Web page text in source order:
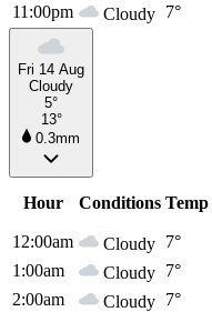
11:00pm
Cloudy 7°
Fri 14 Aug
Cloudy
5°
13°
0.3mm
Hour Conditions Temp
12:00am
Cloudy 7°
1:00am
Cloudy 7°
2:00am
Cloudy 7°